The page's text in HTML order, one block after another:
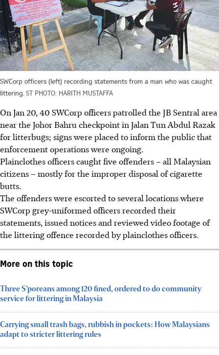
SWCorp officers (left) recording statements from a man who was caught
littering. ST PHOTO: HARITH MUSTAFFA
On Jan 20, 40 SWCorp officerspatrolled the JB Sentral area
near the Johor Bahru checkpoint in Jalan Tun Abdul Razak
for litterbugs; signs were placed to inform the public that
enforcement operations were ongoing.
Plainclothes officers caught five offenders – all Malaysian
citizens – mostly for the improper disposal of cigarette
butts.
The offenders were escorted to several locations where
SWCorp grey-uniformed officers recorded their
statements, issued notices and reviewed video footage of
the littering offence recorded by plainclothes officers.
More on this topic
Three S’poreans among 120 fined, ordered to do community
service for littering in Malaysia
Carrying small trash bags, rubbish in pockets: How Malaysians
adapt to stricter littering rules